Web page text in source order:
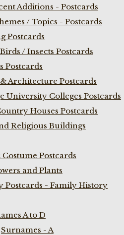
Additions - Postcards
/ Topics - Postcards
Postcards
/ Insects Postcards
Postcards
Architecture Postcards
University Colleges Postcards
Houses Postcards
Religious Buildings
Postcards
and Plants
Postcards - Family History
A to D
Surnames - A